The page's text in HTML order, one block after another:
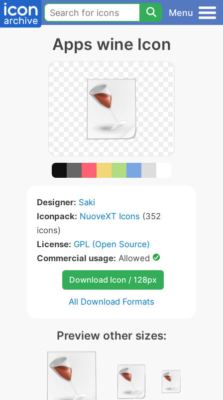
Menu
Apps wine Icon
Designer: Saki
Iconpack: NuoveXT Icons (352
icons)
License: GPL (Open Source)
Commercial usage: Allowed
Download Icon / 128px
All Download Formats
Preview other sizes: